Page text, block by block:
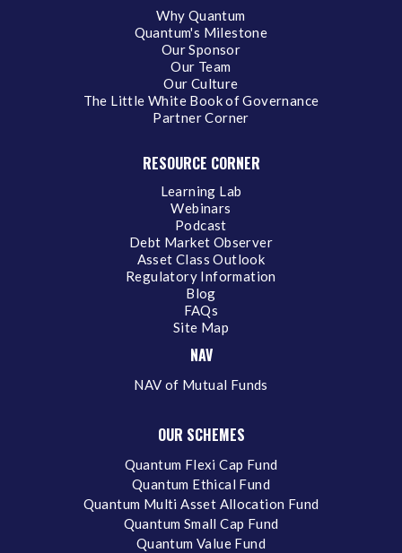
Why Quantum
Quantum's Milestone
Our Sponsor
Our Team
Our Culture
The Little White Book of Governance
Partner Corner
RESOURCE CORNER
Learning Lab
Webinars
Podcast
Debt Market Observer
Asset Class Outlook
Regulatory Information
Blog
FAQs
Site Map
NAV
NAV of Mutual Funds
OUR SCHEMES
Quantum Flexi Cap Fund
Quantum Ethical Fund
Quantum Multi Asset Allocation Fund
Quantum Small Cap Fund
Quantum Value Fund